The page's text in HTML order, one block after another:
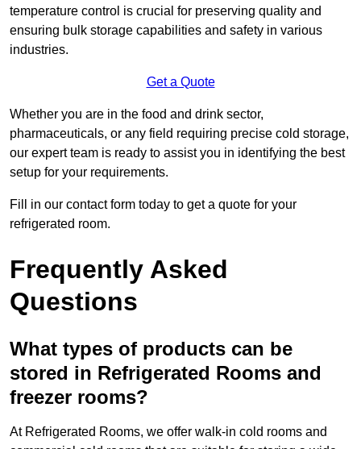
temperature control is crucial for preserving quality and
ensuring bulk storage capabilities and safety in various
industries.
Get a Quote
Whether you are in the food and drink sector,
pharmaceuticals, or any field requiring precise cold storage,
our expert team is ready to assist you in identifying the best
setup for your requirements.
Fill in our contact form today to get a quote for your
refrigerated room.
Frequently Asked
Questions
What types of products can be
stored in Refrigerated Rooms and
freezer rooms?
At Refrigerated Rooms, we offer walk-in cold rooms and